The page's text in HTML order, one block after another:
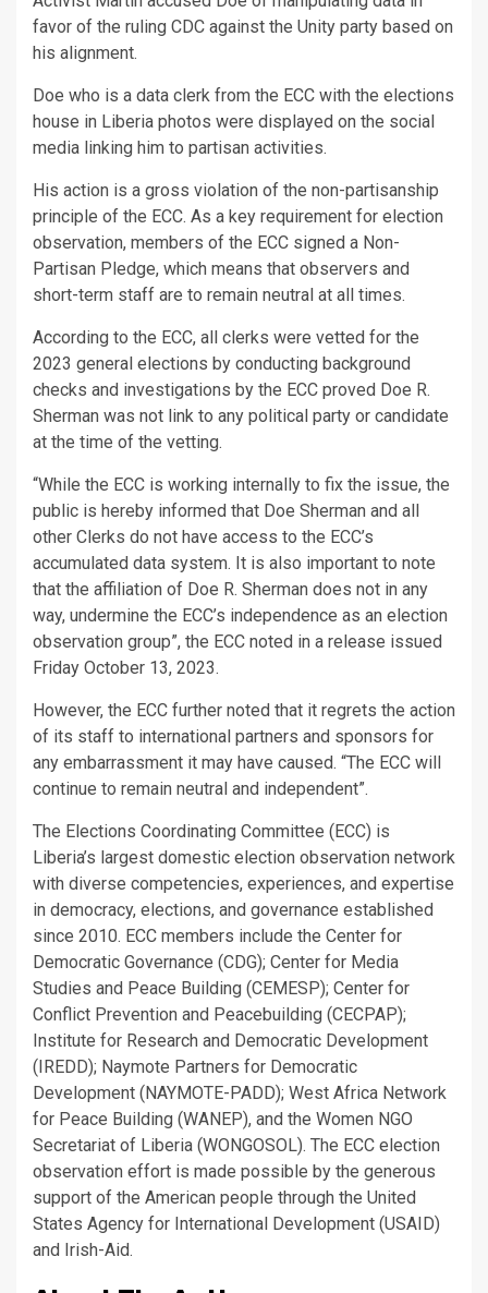
favor of the ruling CDC against the Unity party based on
his alignment.
Doe who is a data clerk from the ECC with the elections
house in Liberia photos were displayed on the social
media linking him to partisan activities.
His action is a gross violation of the non-partisanship
principle of the ECC. As a key requirement for election
observation, members of the ECC signed a Non-
Partisan Pledge, which means that observers and
short-term staff are to remain neutral at all times.
According to the ECC, all clerks were vetted for the
2023 general elections by conducting background
checks and investigations by the ECC proved Doe R.
Sherman was not link to any political party or candidate
at the time of the vetting.
“While the ECC is working internally to fix the issue, the
public is hereby informed that Doe Sherman and all
other Clerks do not have access to the ECC’s
accumulated data system. It is also important to note
that the affiliation of Doe R. Sherman does not in any
way, undermine the ECC’s independence as an election
observation group”, the ECC noted in a release issued
Friday October 13, 2023.
However, the ECC further noted that it regrets the action
of its staff to international partners and sponsors for
any embarrassment it may have caused. “The ECC will
continue to remain neutral and independent”.
The Elections Coordinating Committee (ECC) is
Liberia’s largest domestic election observation network
with diverse competencies, experiences, and expertise
in democracy, elections, and governance established
since 2010. ECC members include the Center for
Democratic Governance (CDG); Center for Media
Studies and Peace Building (CEMESP); Center for
Conflict Prevention and Peacebuilding (CECPAP);
Institute for Research and Democratic Development
(IREDD); Naymote Partners for Democratic
Development (NAYMOTE-PADD); West Africa Network
for Peace Building (WANEP), and the Women NGO
Secretariat of Liberia (WONGOSOL). The ECC election
observation effort is made possible by the generous
support of the American people through the United
States Agency for International Development (USAID)
and Irish-Aid.